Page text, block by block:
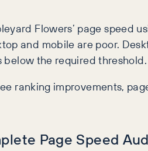
Flowers’ page speed
and mobile are poor.
below the required threshold.
ranking improvements,
Page Speed